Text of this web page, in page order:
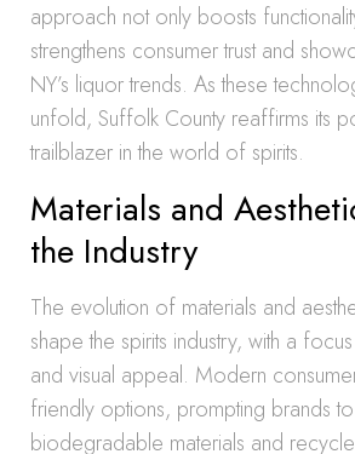
approach not only boosts
strengthens consumer trust and
NY’s liquor trends. As these
unfold, Suffolk County reaffirms its
trailblazer in the world of spirits.
Materials and
the Industry
The evolution of materials and
shape the spirits industry, with a
and visual appeal. Modern
friendly options, prompting brands
biodegradable materials and